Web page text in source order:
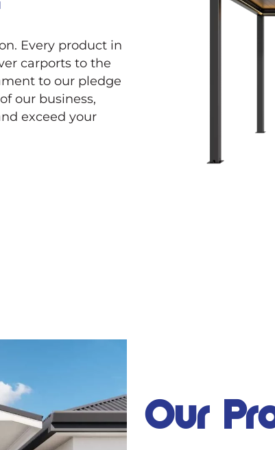
Every product in
carports to the
to our pledge
our business,
exceed your
Our